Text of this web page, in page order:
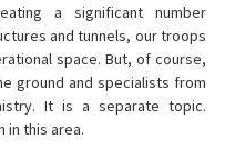
a significant number
and tunnels, our troops
space. But, of course,
ground and specialists from
It is a separate topic.
in this area.